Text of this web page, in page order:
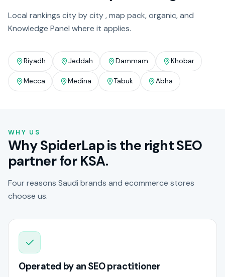
Local rankings city by city , map pack, organic, and
Knowledge Panel where it applies.
Riyadh Jeddah Dammam Khobar
Mecca Medina Tabuk Abha
WHY US
Why SpiderLap is the right SEO
partner for KSA.
Four reasons Saudi brands and ecommerce stores
choose us.
Operated by an SEO practitioner